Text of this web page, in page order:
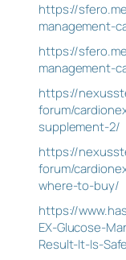
https://
management-
https://
management-
https://
forum/
supplement-2/
https://
forum/
where-to-buy/
https://
EX-Glucose-
Result-It-Is-Safe